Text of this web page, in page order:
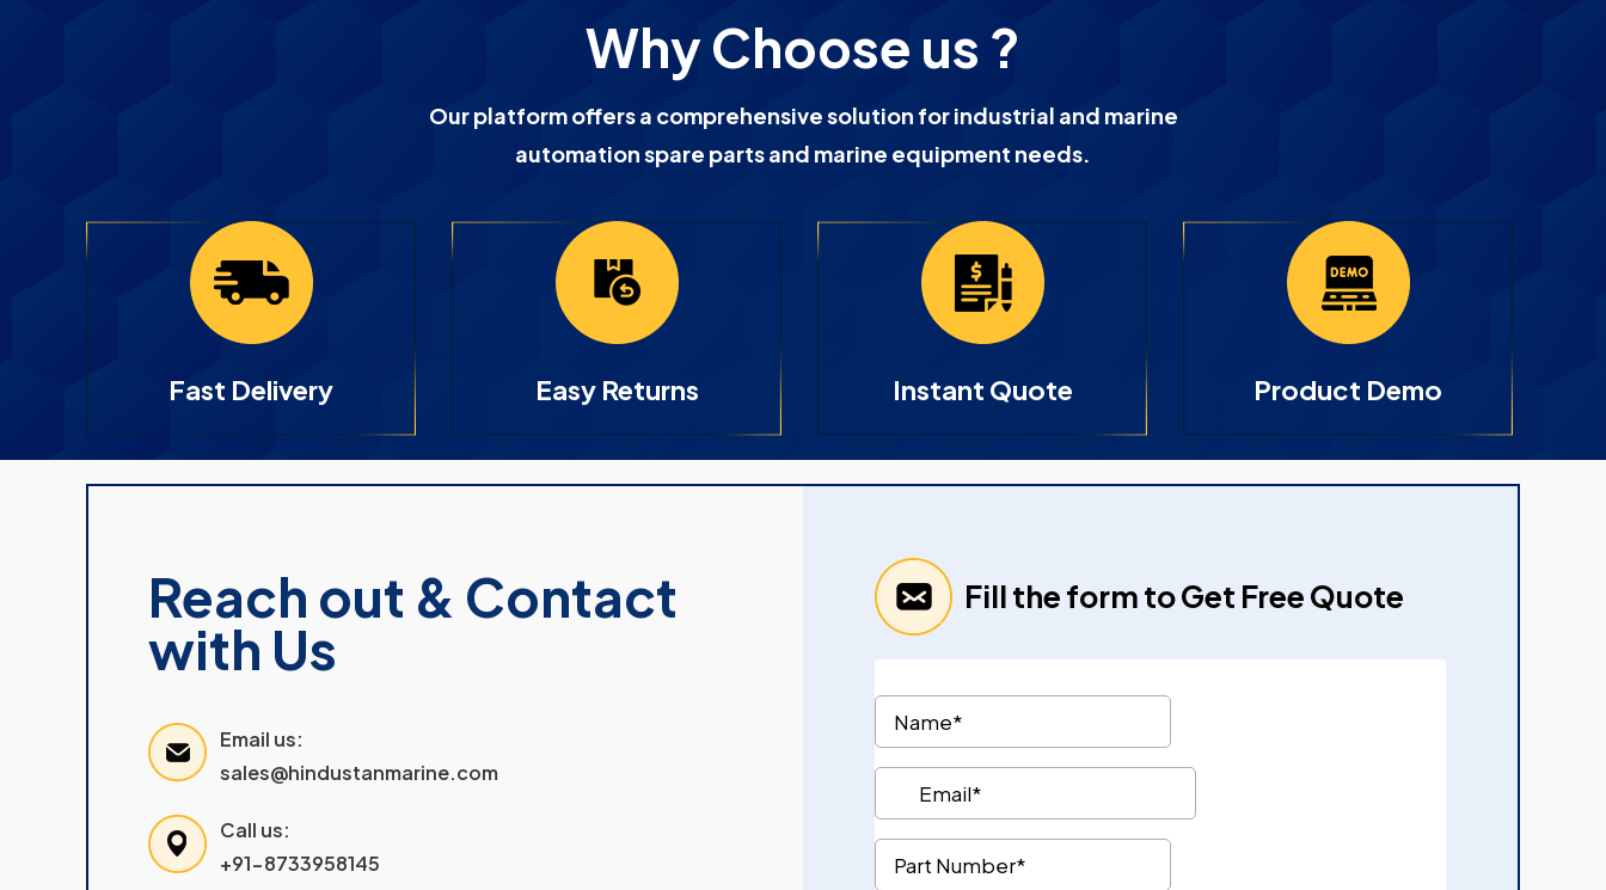
Why Choose us ?
Our platform offers a comprehensive solution for industrial and marine
automation spare parts and marine equipment needs.
Fast Delivery Easy Returns Instant Quote Product Demo
Reach out & Contact
with Us
Email us:
sales@hindustanmarine.com
Call us:
+91-8733958145
Fill the form to Get Free Quote